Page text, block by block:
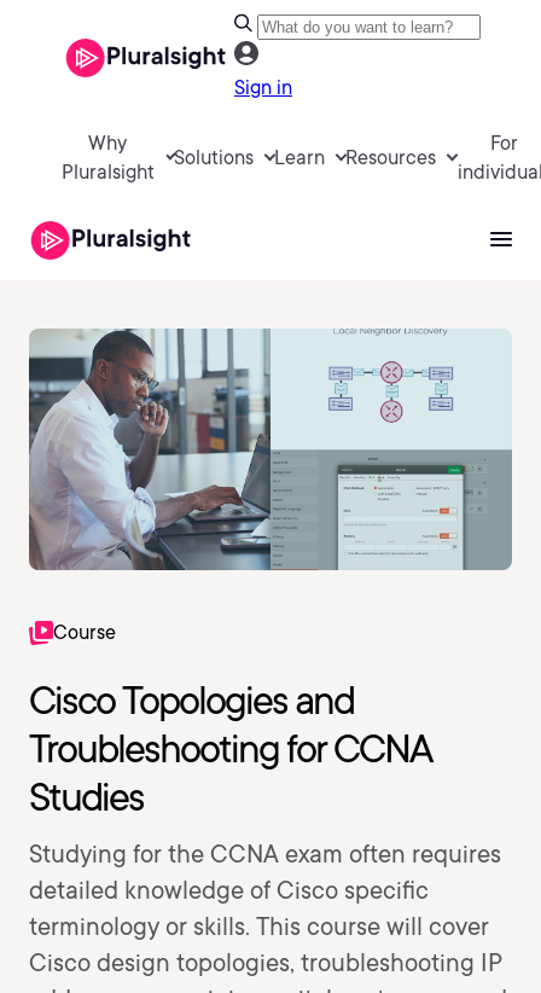
Sign in
Why
Pluralsight
Solutions Learn Resources
For
Course
Cisco Topologies and
Troubleshooting for CCNA
Studies
Studying for the CCNA exam often requires
detailed knowledge of Cisco specific
terminology or skills. This course will cover
Cisco design topologies, troubleshooting IP